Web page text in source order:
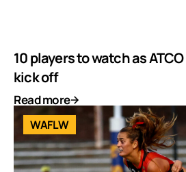
10 players to watch as
kick off
Read more
WAFLW